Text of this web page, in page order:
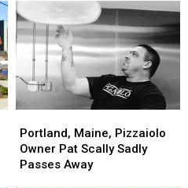
Maine,
Pizzaiolo
Owner
Portland, Maine, Pizzaiolo
Owner Pat Scally Sadly
Passes Away
Maine,
Pizzaiolo
Owner